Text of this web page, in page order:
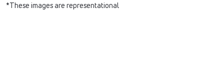
*These images are representational